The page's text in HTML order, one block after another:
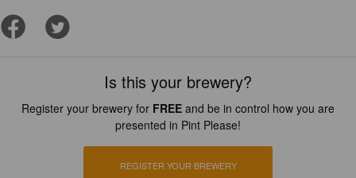
Is this your brewery?
Register your brewery for FREE and be in control how you are
presented in Pint Please!
REGISTER YOUR BREWERY